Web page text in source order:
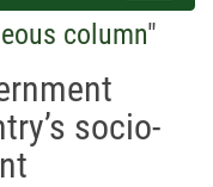
column"
socio-